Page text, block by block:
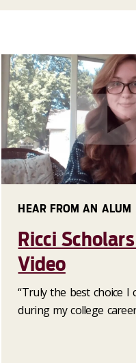
HEAR FROM AN ALUM
Ricci
Video
“Truly the best choice I
during my college